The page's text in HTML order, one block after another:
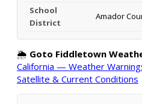
School
District
Amador
🌦️ Goto Fiddletown
California — Weather
Satellite & Current Conditions